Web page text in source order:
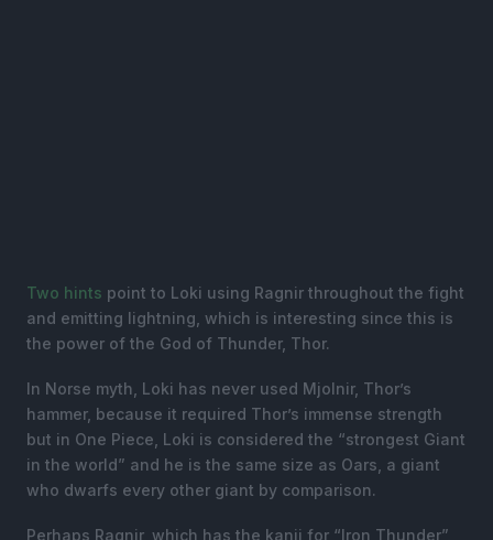
Two hints point to Loki using Ragnir throughout the fight
and emitting lightning, which is interesting since this is
the power of the God of Thunder, Thor.
In Norse myth, Loki has never used Mjolnir, Thor’s
hammer, because it required Thor’s immense strength
but in One Piece, Loki is considered the “strongest Giant
in the world” and he is the same size as Oars, a giant
who dwarfs every other giant by comparison.
Perhaps Ragnir, which has the kanji for “Iron Thunder”,